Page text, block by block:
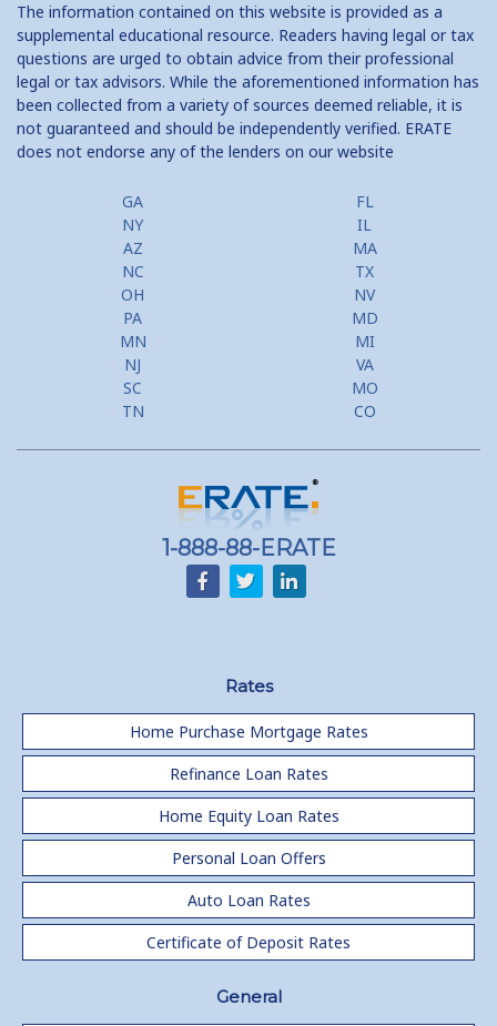
The information contained on this website is provided as a
supplemental educational resource. Readers having legal or tax
questions are urged to obtain advice from their professional
legal or tax advisors. While the aforementioned information has
been collected from a variety of sources deemed reliable, it is
not guaranteed and should be independently verified. ERATE
does not endorse any of the lenders on our website
GA
FL
NY
IL
AZ
MA
NC
TX
OH
NV
PA
MD
MN
MI
NJ
VA
SC
MO
TN
CO
1-888-88-ERATE
Rates
Home Purchase Mortgage Rates
Refinance Loan Rates
Home Equity Loan Rates
Personal Loan Offers
Auto Loan Rates
Certificate of Deposit Rates
General